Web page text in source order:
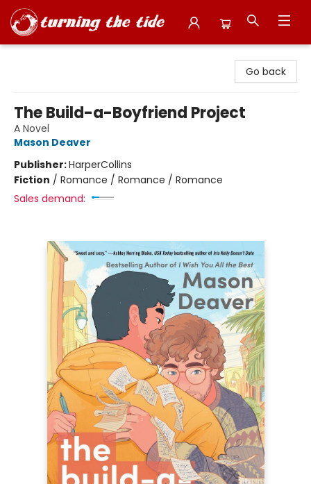
Go back
The Build-a-Boyfriend Project
A Novel
Mason Deaver
Publisher:HarperCollins
Fiction / Romance / Romance / Romance
Sales demand: